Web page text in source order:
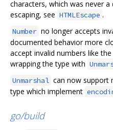
characters, which was never
escaping, see HTMLEscape .
Number no longer accepts
documented behavior more
accept invalid numbers like
wrapping the type with
Unmarshal can now support
type which implement
go/build